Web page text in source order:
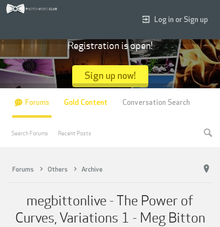
Forums Others Archive
megbittonlive - The Power of
Curves, Variations 1 - Meg Bitton
Log in or Sign up
Registration is open!
Sign up now!
Forums
Search Forums Recent Posts
Gold Content Conversation Search